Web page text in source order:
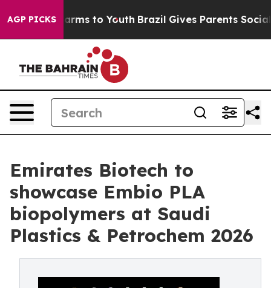
AGP PICKS
Harms to Youth Brazil Gives Parents Social
Emirates Biotech to
showcase Embio PLA
biopolymers at Saudi
Plastics & Petrochem 2026